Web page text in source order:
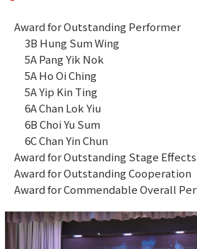
Award for Outstanding Performer
3B Hung Sum Wing
5A Pang Yik Nok
5A Ho Oi Ching
5A Yip Kin Ting
6A Chan Lok Yiu
6B Choi Yu Sum
6C Chan Yin Chun
Award for Outstanding Stage Effects
Award for Outstanding Cooperation
Award for Commendable Overall